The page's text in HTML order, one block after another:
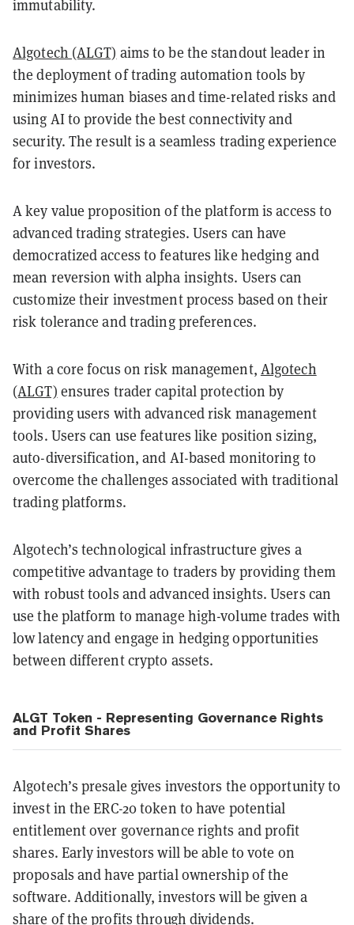
immutability.
Algotech (ALGT) aims to be the standout leader in
the deployment of trading automation tools by
minimizes human biases and time-related risks and
using AI to provide the best connectivity and
security. The result is a seamless trading experience
for investors.
A key value proposition of the platform is access to
advanced trading strategies. Users can have
democratized access to features like hedging and
mean reversion with alpha insights. Users can
customize their investment process based on their
risk tolerance and trading preferences.
With a core focus on risk management, Algotech
(ALGT) ensures trader capital protection by
providing users with advanced risk management
tools. Users can use features like position sizing,
auto-diversification, and AI-based monitoring to
overcome the challenges associated with traditional
trading platforms.
Algotech’s technological infrastructure gives a
competitive advantage to traders by providing them
with robust tools and advanced insights. Users can
use the platform to manage high-volume trades with
low latency and engage in hedging opportunities
between different crypto assets.
ALGT Token - Representing Governance Rights
and Profit Shares
Algotech’s presale gives investors the opportunity to
invest in the ERC-20 token to have potential
entitlement over governance rights and profit
shares. Early investors will be able to vote on
proposals and have partial ownership of the
software. Additionally, investors will be given a
share of the profits through dividends.